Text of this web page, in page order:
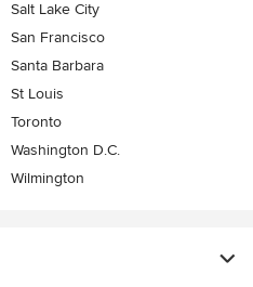
Salt Lake City
San Francisco
Santa Barbara
St Louis
Toronto
Washington D.C.
Wilmington